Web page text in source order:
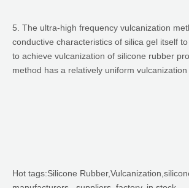
5. The ultra-high frequency vulcanization
conductive characteristics of silica gel itself
to achieve vulcanization of silicone rubber
method has a relatively uniform vulcanization
Hot tags:Silicone